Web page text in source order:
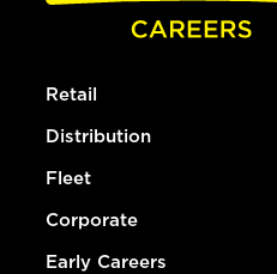
Retail
Distribution
Fleet
Corporate
Early Careers